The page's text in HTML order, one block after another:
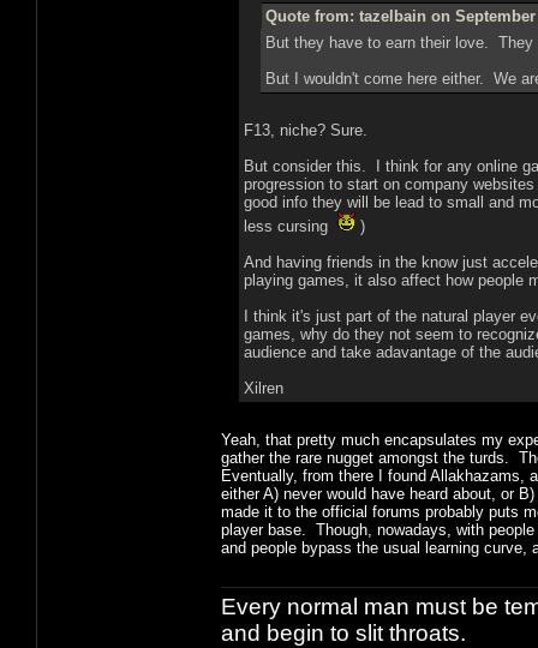
Quote from: tazelbain on September
But they have to earn their love.
But I wouldn't come here either. We
F13, niche? Sure.
But consider this. I think for any online
progression to start on company
good info they will be lead to small and
less cursing
)
And having friends in the know just
playing games, it also affect how people
I think it's just part of the natural player
games, why do they not seem to
audience and take adavantage of the
Xilren
Yeah, that pretty much encapsulates my
gather the rare nugget amongst the turds.
Eventually, from there I found Allakhazams,
either A) never would have heard about, or
made it to the official forums probably puts
player base. Though, nowadays, with
and people bypass the usual learning curve,
Every normal man must be
and begin to slit throats.